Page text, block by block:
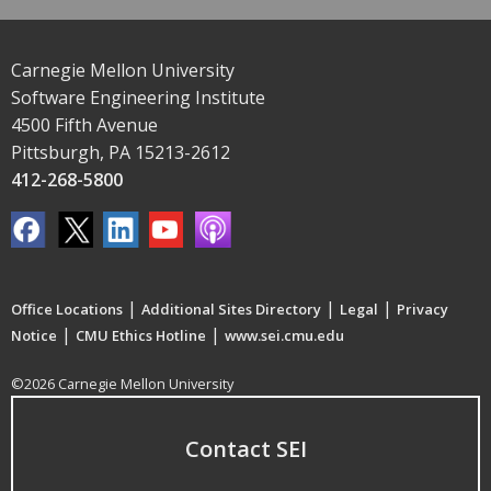
Carnegie Mellon University
Software Engineering Institute
4500 Fifth Avenue
Pittsburgh, PA 15213-2612
412-268-5800
Office Locations | Additional Sites Directory | Legal | Privacy
Notice | CMU Ethics Hotline | www.sei.cmu.edu
©2026 Carnegie Mellon University
Contact SEI